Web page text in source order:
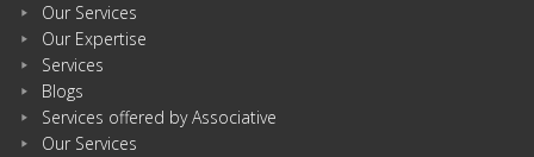
Our Services
Our Expertise
Services
Blogs
Services offered by Associative
Our Services